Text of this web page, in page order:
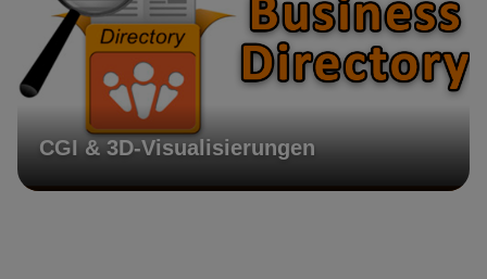
CGI & 3D-Visualisierungen